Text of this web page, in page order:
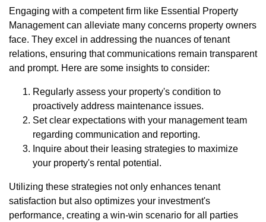
Engaging with a competent firm like Essential Property
Management can alleviate many concerns property owners
face. They excel in addressing the nuances of tenant
relations, ensuring that communications remain transparent
and prompt. Here are some insights to consider:
Regularly assess your property's condition to
proactively address maintenance issues.
Set clear expectations with your management team
regarding communication and reporting.
Inquire about their leasing strategies to maximize
your property's rental potential.
Utilizing these strategies not only enhances tenant
satisfaction but also optimizes your investment's
performance, creating a win-win scenario for all parties